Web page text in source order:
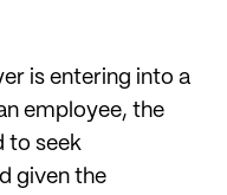
is entering into a
employee, the
to seek
given the